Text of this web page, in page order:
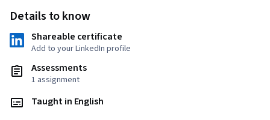
Details to know
Shareable certificate
Add to your LinkedIn profile
Assessments
1 assignment
Taught in English